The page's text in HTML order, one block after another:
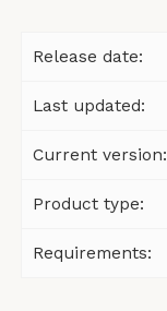
Release date:
Last updated:
Current version:
Product type:
Requirements: